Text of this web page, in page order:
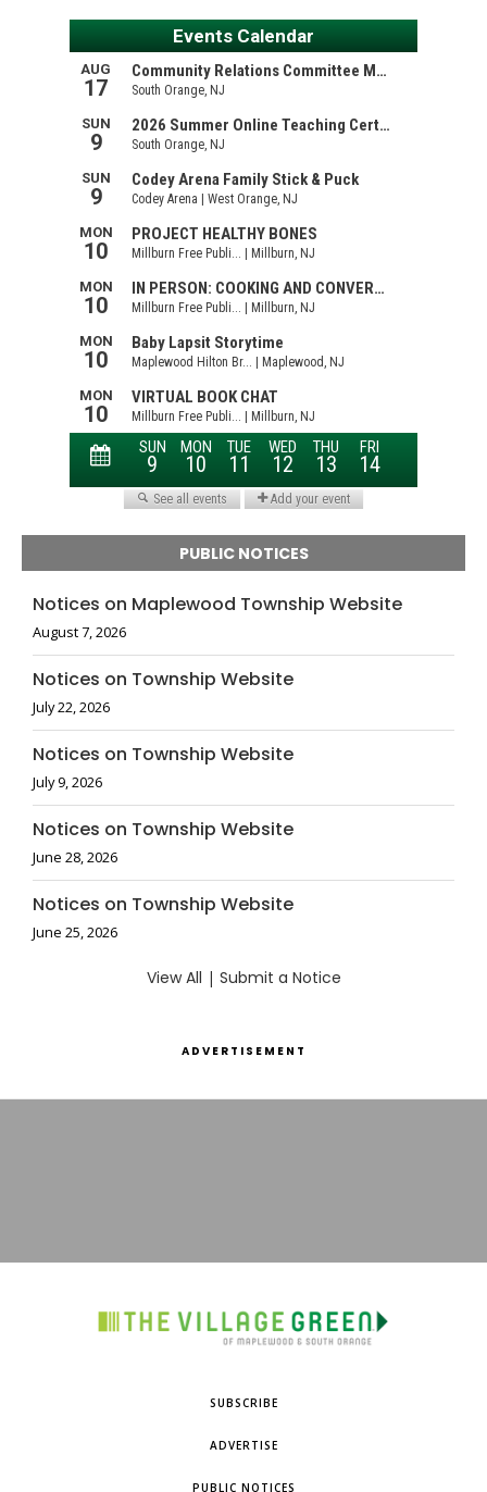
PUBLIC NOTICES
Notices on Maplewood Township Website
August 7, 2026
Notices on Township Website
July 22, 2026
Notices on Township Website
July 9, 2026
Notices on Township Website
June 28, 2026
Notices on Township Website
June 25, 2026
View All | Submit a Notice
ADVERTISEMENT
SUBSCRIBE
ADVERTISE
PUBLIC NOTICES